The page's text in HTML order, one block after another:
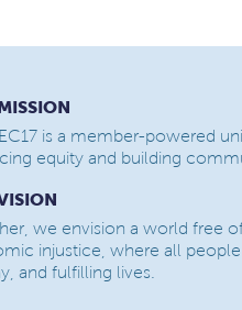
is a member-powered
equity and building
we envision a world free
injustice, where all people
and fulfilling lives.